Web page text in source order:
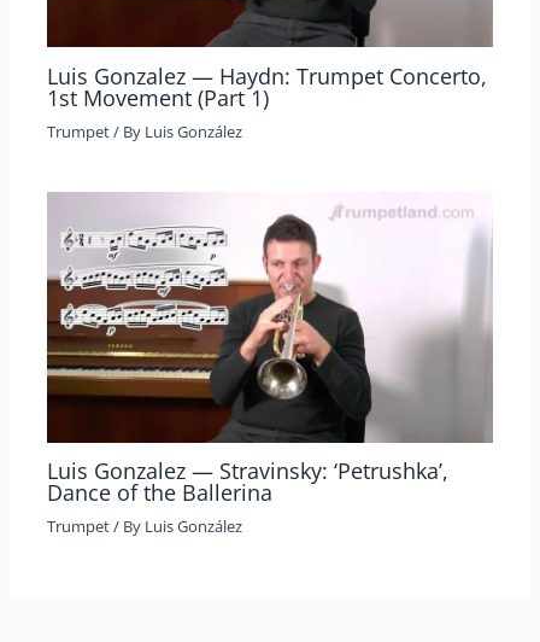
Luis Gonzalez — Haydn: Trumpet Concerto,
1st Movement (Part 1)
Trumpet/ By Luis González
Luis Gonzalez — Stravinsky: ‘Petrushka’,
Dance of the Ballerina
Trumpet/ By Luis González